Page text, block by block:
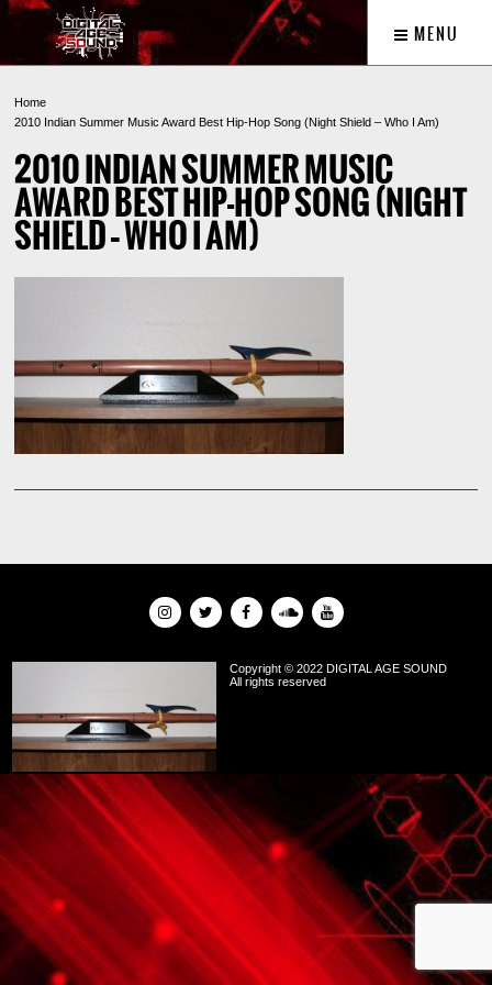
MENU
Home
2010 Indian Summer Music Award Best Hip-Hop Song (Night Shield – Who I Am)
2010 INDIAN SUMMER MUSIC
AWARD BEST HIP-HOP SONG (NIGHT
SHIELD – WHO I AM)
Copyright © 2022 DIGITAL AGE SOUND
All rights reserved